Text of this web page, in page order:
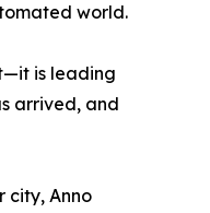
world.
is leading
arrived, and
city, Anno